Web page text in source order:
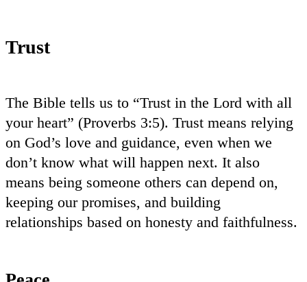
Trust
The Bible tells us to “Trust in the Lord with all
your heart” (Proverbs 3:5). Trust means relying
on God’s love and guidance, even when we
don’t know what will happen next. It also
means being someone others can depend on,
keeping our promises, and building
relationships based on honesty and faithfulness.